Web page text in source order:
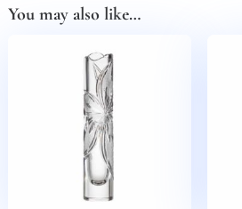
You may also like…